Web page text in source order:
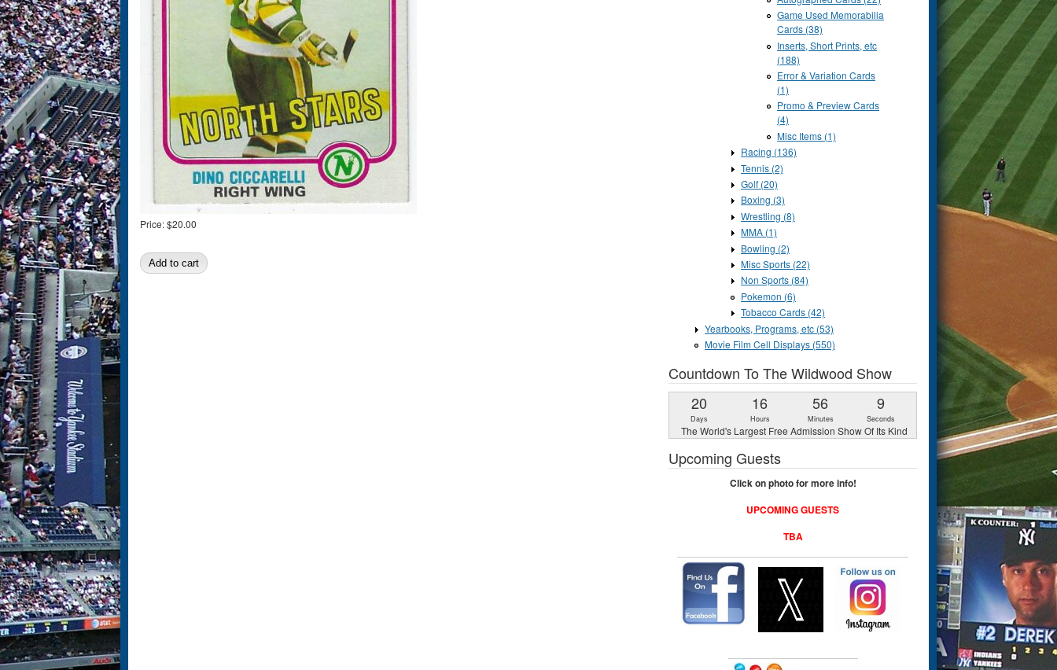
Price:$20.00
Game Used Memorabilia
Cards (38)
Inserts, Short Prints, etc
(188)
Error & Variation Cards
(1)
Promo & Preview Cards
(4)
Misc Items (1)
Racing (136)
Tennis (2)
Golf (20)
Boxing (3)
Wrestling (8)
MMA (1)
Bowling (2)
Misc Sports (22)
Non Sports (84)
Pokemon (6)
Tobacco Cards (42)
Yearbooks, Programs, etc (53)
Movie Film Cell Displays (550)
Countdown To The Wildwood Show
20
Days
16
Hours
56
Minutes
8
Seconds
The World's Largest Free Admission Show Of Its Kind
Upcoming Guests
Click on photo for more info!
UPCOMING GUESTS
TBA